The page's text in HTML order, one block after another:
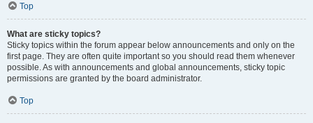
Top
What are sticky topics?
Sticky topics within the forum appear below announcements and only on the
first page. They are often quite important so you should read them whenever
possible. As with announcements and global announcements, sticky topic
permissions are granted by the board administrator.
Top